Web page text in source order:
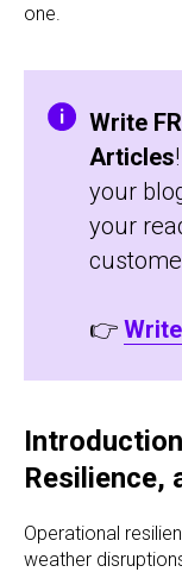
one.
Write
Articles
your
your
👉
Resilience,
Operational
weather